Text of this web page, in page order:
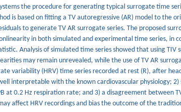
the procedure for generating typical surrogate time
is based on fitting a TV autoregressive (AR) model to the
to generate TV AR surrogate series. The proposed
in both simulated and experimental time series,
Analysis of simulated time series showed that using
may remain unrevealed, while the use of TV AR
variability (HRV) time series recorded at rest (R), after
interpretable with the known cardiovascular physiology;
at 0.2 Hz respiration rate; and 3) a disagreement between
affect HRV recordings and bias the outcome of the